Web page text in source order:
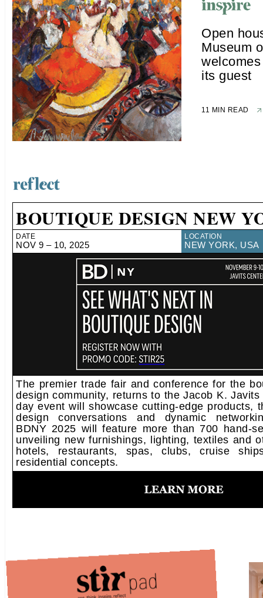
Open
Museum
its guest
11 MIN READ
BOUTIQUE DESIGN NEW
DATE
NOV 9 – 10, 2025
LOCATION
NEW YORK, USA
The premier trade fair and conference for the
design community, returns to the Jacob K.
day event will showcase cutting-edge products,
design conversations and dynamic
BDNY 2025 will feature more than 700 hand-
unveiling new furnishings, lighting, textiles and
hotels, restaurants, spas, clubs, cruise
residential concepts.